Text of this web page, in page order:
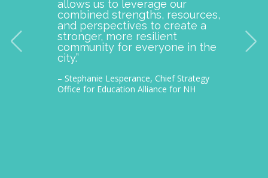
allows us to leverage our
combined strengths, resources,
and perspectives to create a
stronger, more resilient
community for everyone in the
city.”
– Stephanie Lesperance, Chief Strategy
Office for Education Alliance for NH
our